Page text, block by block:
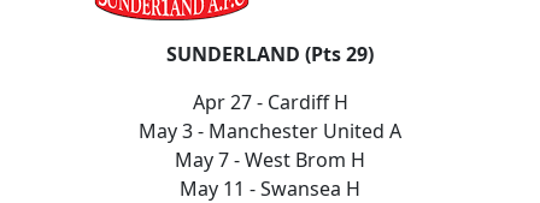
SUNDERLAND (Pts 29)
Apr 27 - Cardiff H
May 3 - Manchester United A
May 7 - West Brom H
May 11 - Swansea H